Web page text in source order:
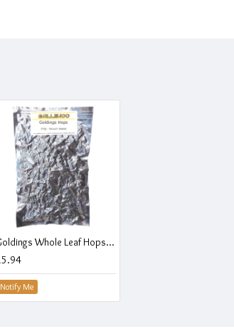
Goldings Whole Leaf Hops - Vacuum Packed - 100g
Notify Me